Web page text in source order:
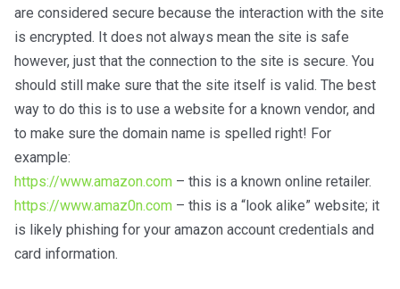
are considered secure because the interaction with the site
is encrypted. It does not always mean the site is safe
however, just that the connection to the site is secure. You
should still make sure that the site itself is valid. The best
way to do this is to use a website for a known vendor, and
to make sure the domain name is spelled right! For
example:
https://www.amazon.com– this is a known online retailer.
https://www.amaz0n.com– this is a “look alike” website; it
is likely phishing for your amazon account credentials and
card information.